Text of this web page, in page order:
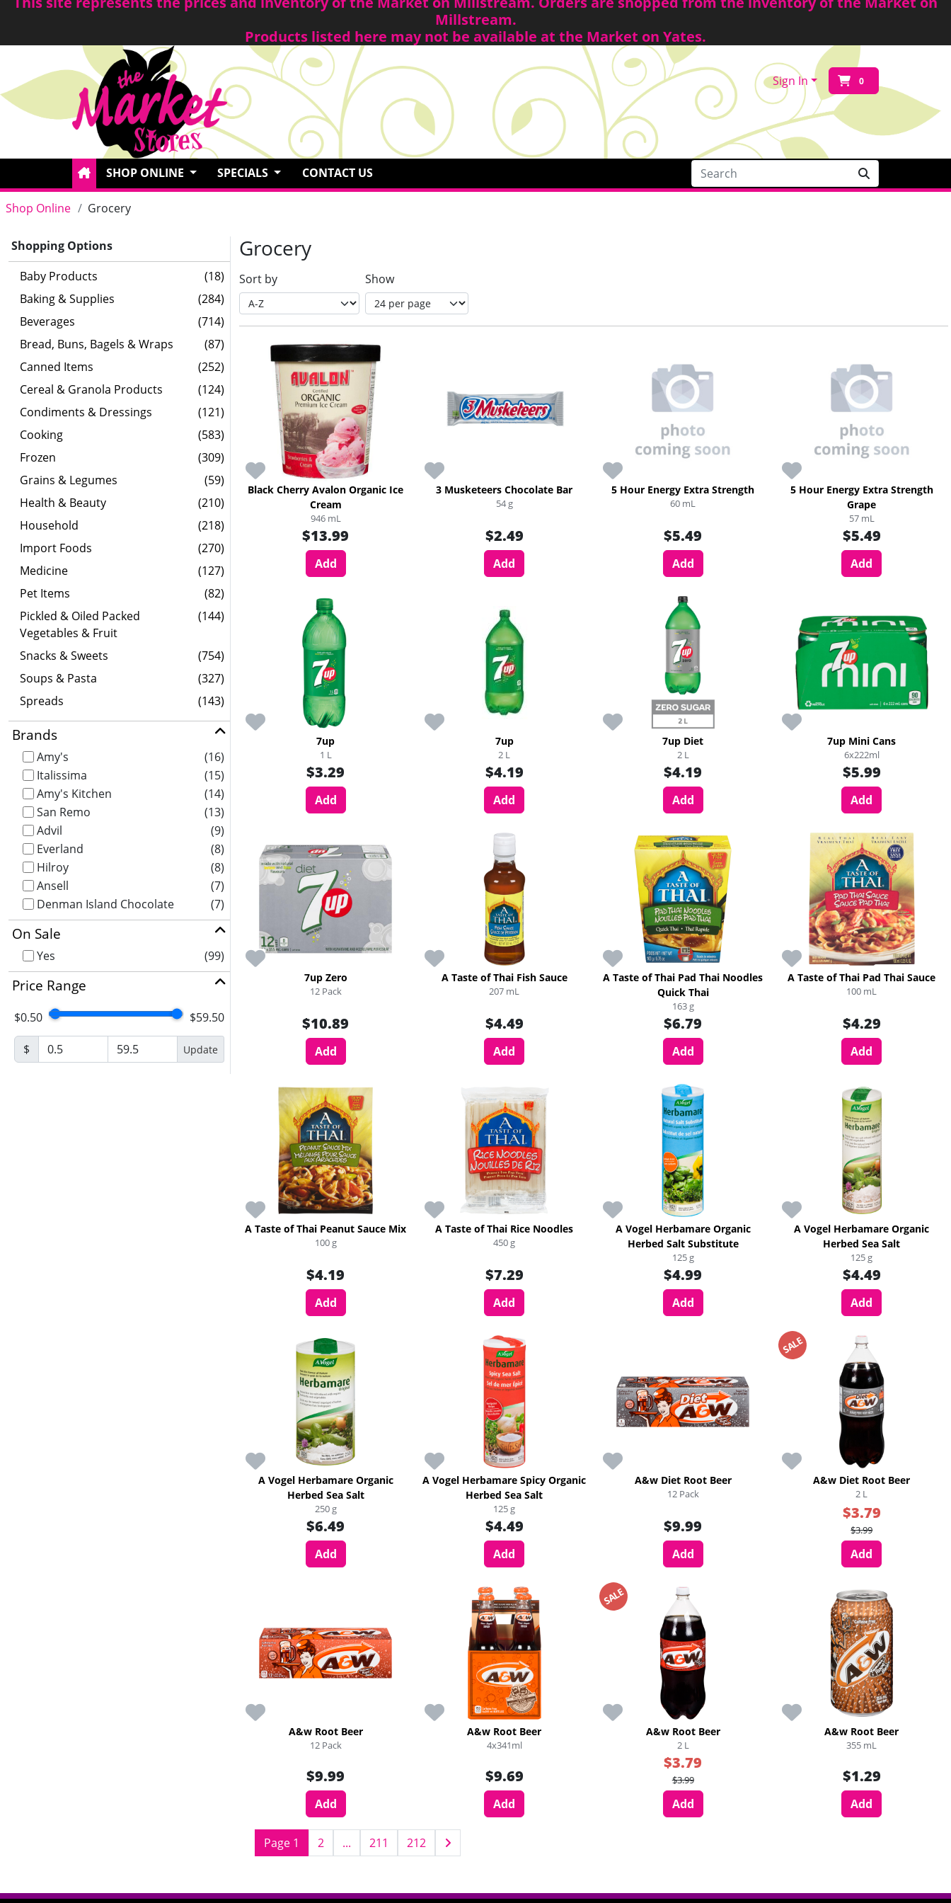
Millstream.
Products listed here may not be available at the Market on Yates.
Sign In 0
SHOP ONLINE SPECIALS CONTACT US
Shop Online Grocery
Shopping Options
Baby Products
(18)
Baking & Supplies
(284)
Beverages
(714)
Bread, Buns, Bagels & Wraps
(87)
Canned Items
(252)
Cereal & Granola Products
(124)
Condiments & Dressings
(121)
Cooking
(583)
Frozen
(309)
Grains & Legumes
(59)
Health & Beauty
(210)
Household
(218)
Import Foods
(270)
Medicine
(127)
Pet Items
(82)
Pickled & Oiled Packed
Vegetables & Fruit
(144)
Snacks & Sweets
(754)
Soups & Pasta
(327)
Spreads
(143)
Brands
Amy's
(16)
Italissima
(15)
Amy's Kitchen
(14)
San Remo
(13)
Advil
(9)
Everland
(8)
Hilroy
(8)
Ansell
(7)
Denman Island Chocolate
(7)
On Sale
Yes (99)
Price Range
$0.50 $59.50
$ Update
Grocery
Sort by Show
Black Cherry Avalon Organic Ice
Cream
946 mL
$13.99
Add
3 Musketeers Chocolate Bar
54 g
$2.49
Add
5 Hour Energy Extra Strength
60 mL
$5.49
Add
5 Hour Energy Extra Strength
Grape
57 mL
$5.49
Add
7up
1 L
$3.29
Add
7up
2 L
$4.19
Add
7up Diet
2 L
$4.19
Add
7up Mini Cans
6x222ml
$5.99
Add
7up Zero
12 Pack
$10.89
Add
A Taste of Thai Fish Sauce
207 mL
$4.49
Add
A Taste of Thai Pad Thai Noodles
Quick Thai
163 g
$6.79
Add
A Taste of Thai Pad Thai Sauce
100 mL
$4.29
Add
A Taste of Thai Peanut Sauce Mix
100 g
$4.19
Add
A Taste of Thai Rice Noodles
450 g
$7.29
Add
A Vogel Herbamare Organic
Herbed Salt Substitute
125 g
$4.99
Add
A Vogel Herbamare Organic
Herbed Sea Salt
125 g
$4.49
Add
A Vogel Herbamare Organic
Herbed Sea Salt
250 g
$6.49
Add
A Vogel Herbamare Spicy Organic
Herbed Sea Salt
125 g
$4.49
Add
A&w Diet Root Beer
12 Pack
$9.99
Add
SALE
A&w Diet Root Beer
2 L
$3.79
$3.99
Add
A&w Root Beer
12 Pack
$9.99
Add
A&w Root Beer
4x341ml
$9.69
Add
SALE
A&w Root Beer
2 L
$3.79
$3.99
Add
A&w Root Beer
355 mL
$1.29
Add
Page 1 2 ... 211 212